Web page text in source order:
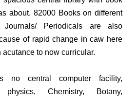
about. 82000 Books on different
Periodicals are also
of rapid change in caw here
acutance to now curricular.
no central computer facility,
Chemistry, Botany,